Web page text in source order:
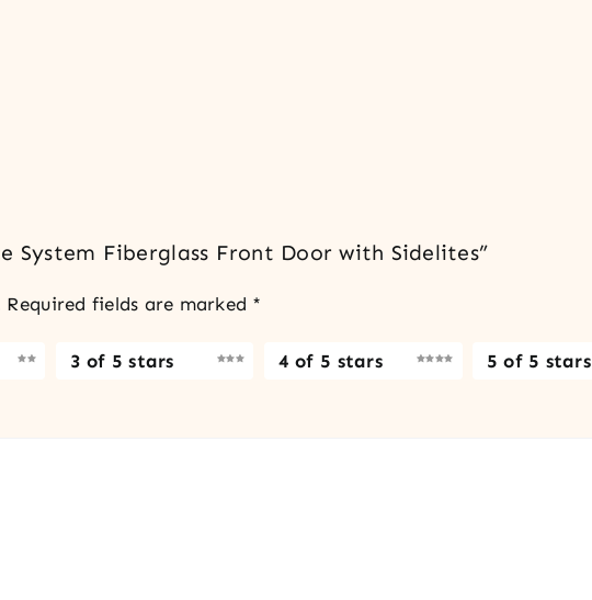
System Fiberglass Front Door with Sidelites”
Required fields are marked *
3 of 5 stars 4 of 5 stars 5 of 5 stars